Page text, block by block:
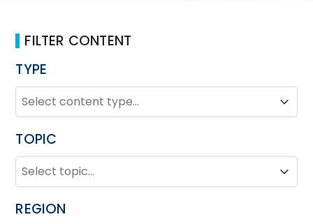
FILTER CONTENT
TYPE
TYPE
Type
Type
TOPIC
TOPIC
Topic
Topic
REGION